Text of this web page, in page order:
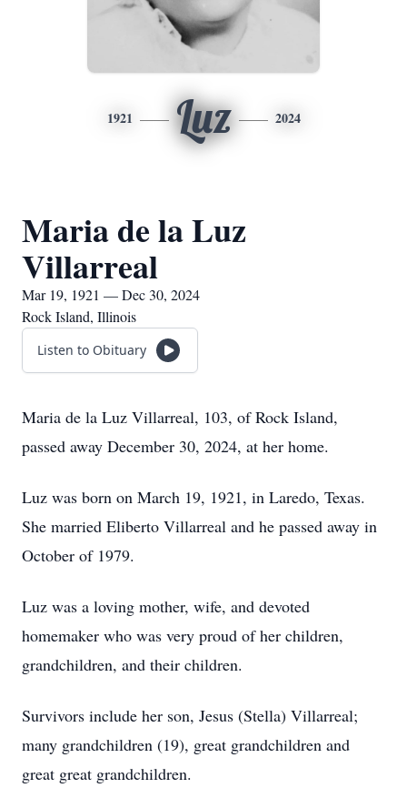
1921 Luz 2024
Maria de la Luz
Villarreal
Mar 19, 1921 — Dec 30, 2024
Rock Island, Illinois
Listen to Obituary
Maria de la Luz Villarreal, 103, of Rock Island,
passed away December 30, 2024, at her home.
Luz was born on March 19, 1921, in Laredo, Texas.
She married Eliberto Villarreal and he passed away in
October of 1979.
Luz was a loving mother, wife, and devoted
homemaker who was very proud of her children,
grandchildren, and their children.
Survivors include her son, Jesus (Stella) Villarreal;
many grandchildren (19), great grandchildren and
great great grandchildren.